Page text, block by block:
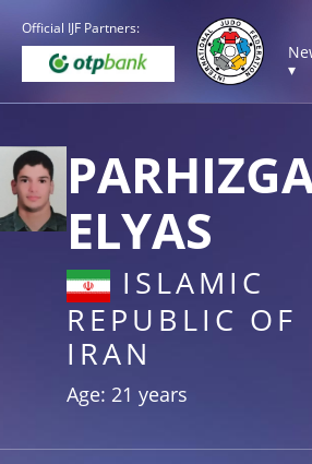
Official IJF Partners:
▾
ELYAS
ISLAMIC
REPUBLIC OF
IRAN
Age: 21 years